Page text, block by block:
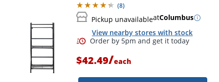
(8)
Pickup unavailableatColumbus
View nearby stores with stock
$42.49/each